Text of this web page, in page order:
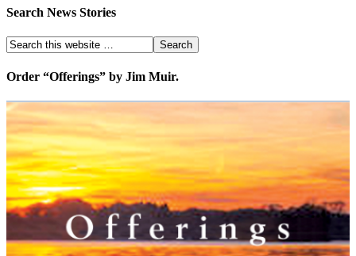
Search News Stories
Order “Offerings” by Jim Muir.